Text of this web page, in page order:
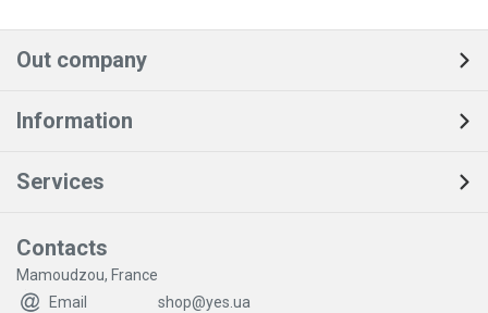
Out company
Information
Services
Contacts
Mamoudzou, France
Email
shop@yes.ua